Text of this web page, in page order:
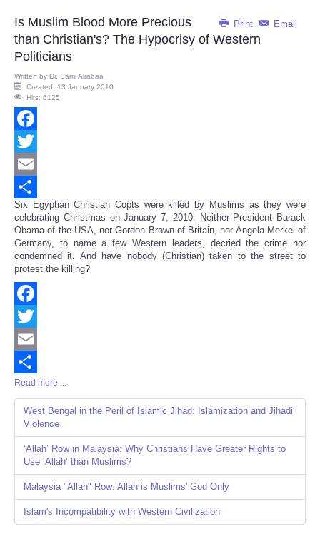
Print Email
Is Muslim Blood More Precious
than Christian's? The Hypocrisy of Western
Politicians
Written by Dr. Sami Alrabaa
Created: 13 January 2010
Hits: 6125
Facebook
Twitter
Email
Share
Six Egyptian Christian Copts were killed by Muslims as they were
celebrating Christmas on January 7, 2010. Neither President Barack
Obama of the USA, nor Gordon Brown of Britain, nor Angela Merkel of
Germany, to name a few Western leaders, decried the crime nor
condemned it. And have nobody (Christian) taken to the street to
protest the killing?
Facebook
Twitter
Email
Share
Read more ...
West Bengal in the Peril of Islamic Jihad: Islamization and Jihadi
Violence
‘Allah’ Row in Malaysia: Why Christians Have Greater Rights to
Use ‘Allah’ than Muslims?
Malaysia "Allah" Row: Allah is Muslims' God Only
Islam's Incompatibility with Western Civilization